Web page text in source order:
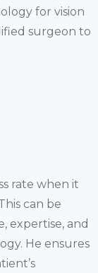
for vision
surgeon to
rate when it
can be
expertise, and
He ensures